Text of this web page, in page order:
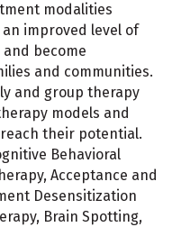
modalities
improved level of
become
and communities.
and group therapy
models and
their potential.
Behavioral
Acceptance and
Desensitization
Brain Spotting,